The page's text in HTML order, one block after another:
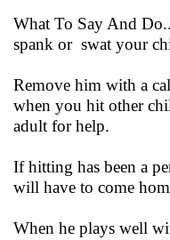
What To Say And
spank or swat your
Remove him with a
when you hit other
adult for help.
If hitting has been a
will have to come
When he plays well